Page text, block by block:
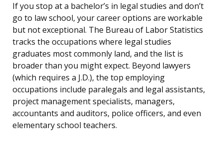
If you stop at a bachelor’s in legal studies and don’t
go to law school, your career options are workable
but not exceptional. The Bureau of Labor Statistics
tracks the occupations where legal studies
graduates most commonly land, and the list is
broader than you might expect. Beyond lawyers
(which requires a J.D.), the top employing
occupations include paralegals and legal assistants,
project management specialists, managers,
accountants and auditors, police officers, and even
elementary school teachers.